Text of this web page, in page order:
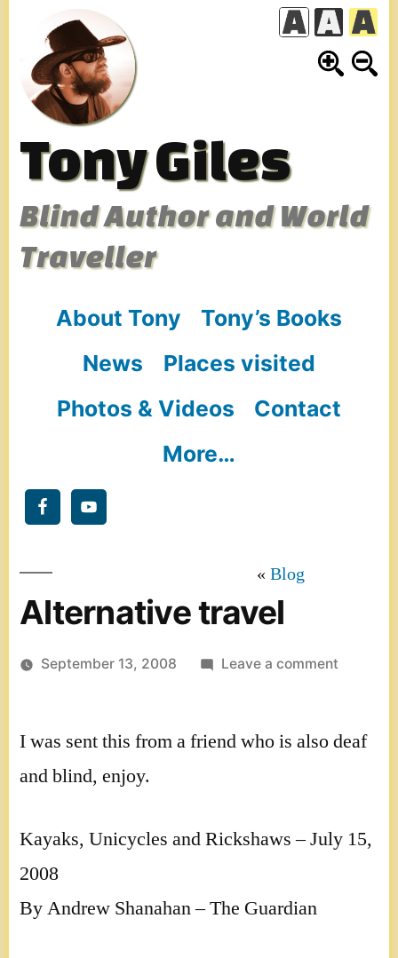
content
Tony Giles
Blind Author and World
Traveller
About Tony
Tony’s Books
News
Places visited
Photos & Videos
Contact
More…
Blog
Alternative travel
September 13, 2008 Leave a commenton
I was sent this from a friend who is also deaf
and blind, enjoy.
Kayaks, Unicycles and Rickshaws – July 15,
2008
By Andrew Shanahan – The Guardian